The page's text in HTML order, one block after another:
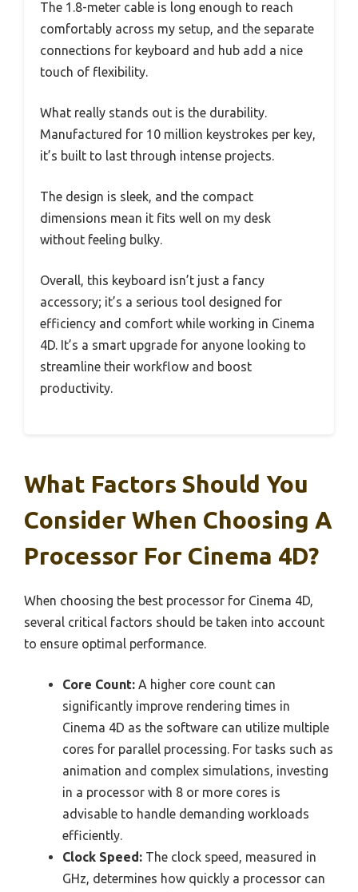
The 1.8-meter cable is long enough to reach
comfortably across my setup, and the separate
connections for keyboard and hub add a nice
touch of flexibility.
What really stands out is the durability.
Manufactured for 10 million keystrokes per key,
it’s built to last through intense projects.
The design is sleek, and the compact
dimensions mean it fits well on my desk
without feeling bulky.
Overall, this keyboard isn’t just a fancy
accessory; it’s a serious tool designed for
efficiency and comfort while working in Cinema
4D. It’s a smart upgrade for anyone looking to
streamline their workflow and boost
productivity.
What Factors Should You
Consider When Choosing A
Processor For Cinema 4D?
When choosing the best processor for Cinema 4D,
several critical factors should be taken into account
to ensure optimal performance.
Core Count: A higher core count can
significantly improve rendering times in
Cinema 4D as the software can utilize multiple
cores for parallel processing. For tasks such as
animation and complex simulations, investing
in a processor with 8 or more cores is
advisable to handle demanding workloads
efficiently.
Clock Speed: The clock speed, measured in
GHz, determines how quickly a processor can